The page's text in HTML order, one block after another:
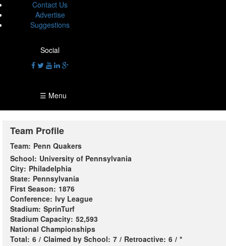
Contact Us
Advertise
Suggestions
Social
☰ Menu
Team Profile
Team: Penn Quakers
School: University of Pennsylvania
City: Philadelphia
State: Pennsylvania
First Season: 1876
Conference: Ivy League
Stadium: SprinTurf
Stadium Capacity: 52,593
National Championships
Total: 6 / Claimed by School: 7 / Retroactive: 6 / *